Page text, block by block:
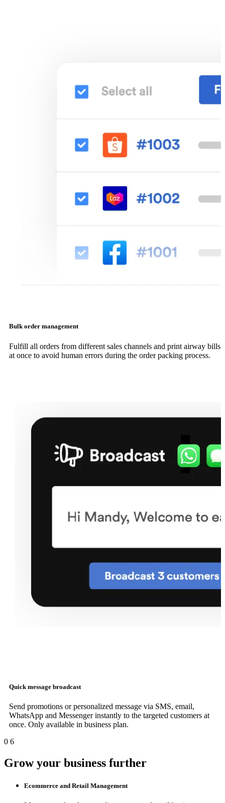
Bulk order management
Fulfill all orders from different sales channels and print airway bills
at once to avoid human errors during the order packing process.
Quick message broadcast
Send promotions or personalized message via SMS, email,
WhatsApp and Messenger instantly to the targeted customers at
once. Only available in business plan.
0 6
Grow your business further
Ecommerce and Retail Management